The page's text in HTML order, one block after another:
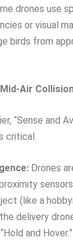
drones use
or visual
birds from
Air
“Sense and
critical.
Drones
(like a
delivery
and Hover.”